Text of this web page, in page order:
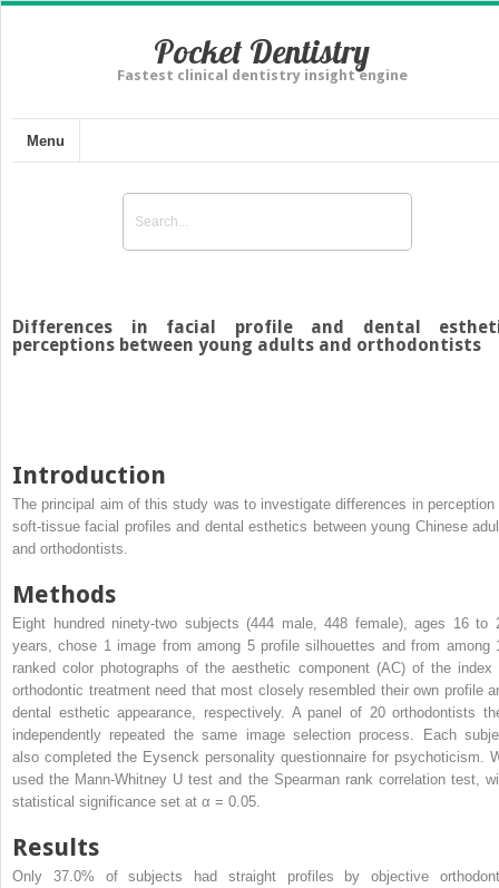
Pocket Dentistry
Fastest clinical dentistry insight engine
Menu
Differences in facial profile and dental
perceptions between young adults and orthodontists
Introduction
The principal aim of this study was to investigate differences in perception
soft-tissue facial profiles and dental esthetics between young Chinese
and orthodontists.
Methods
Eight hundred ninety-two subjects (444 male, 448 female), ages 16 to
years, chose 1 image from among 5 profile silhouettes and from among
ranked color photographs of the aesthetic component (AC) of the index
orthodontic treatment need that most closely resembled their own profile
dental esthetic appearance, respectively. A panel of 20 orthodontists
independently repeated the same image selection process. Each
also completed the Eysenck personality questionnaire for psychoticism.
used the Mann-Whitney U test and the Spearman rank correlation test,
statistical significance set at α = 0.05.
Results
Only 37.0% of subjects had straight profiles by objective